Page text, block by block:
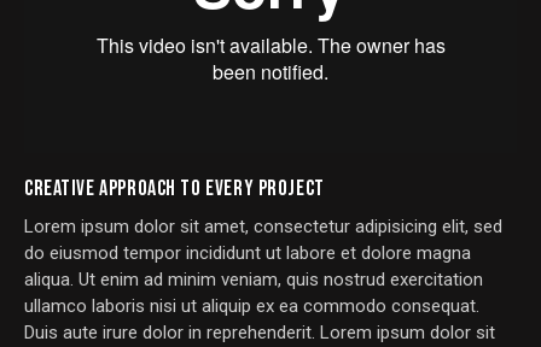
CREATIVE APPROACH TO EVERY PROJECT
Lorem ipsum dolor sit amet, consectetur adipisicing elit, sed
do eiusmod tempor incididunt ut labore et dolore magna
aliqua. Ut enim ad minim veniam, quis nostrud exercitation
ullamco laboris nisi ut aliquip ex ea commodo consequat.
Duis aute irure dolor in reprehenderit. Lorem ipsum dolor sit